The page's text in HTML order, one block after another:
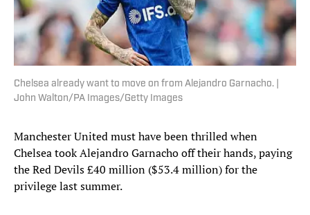
Chelsea already want to move on from Alejandro Garnacho. |
John Walton/PA Images/Getty Images
Manchester United must have been thrilled when
Chelsea took Alejandro Garnacho off their hands, paying
the Red Devils £40 million ($53.4 million) for the
privilege last summer.